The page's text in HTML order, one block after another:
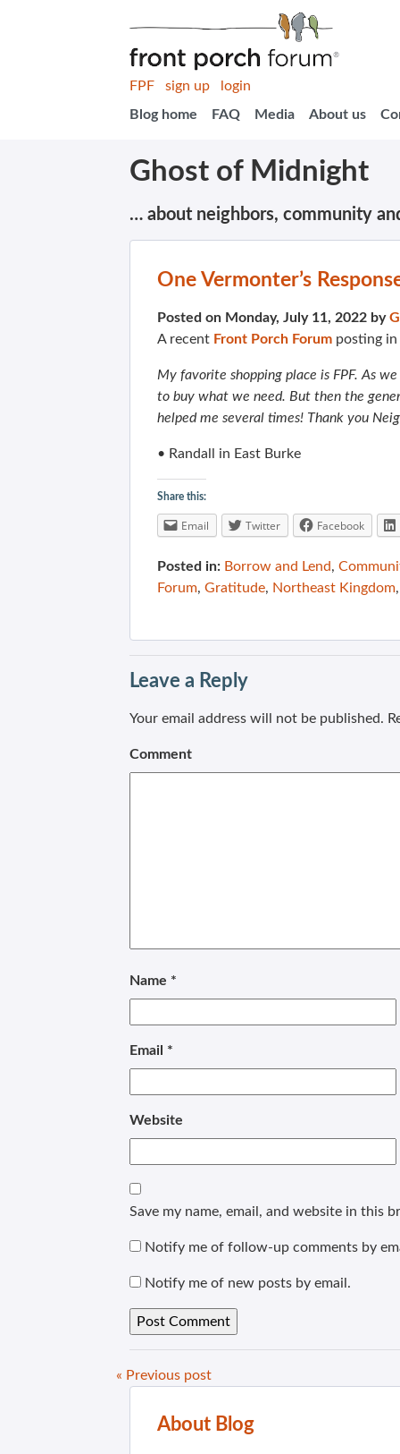
FPF sign up
login
Blog home
FAQ Media About us
Ghost of Midnight
… about neighbors, community
One Vermonter’s
Posted on Monday, July 11, 2022 by
A recent Front Porch Forum posting
My favorite shopping place is FPF. As
to buy what we need. But then the
helped me several times! Thank you
• Randall in East Burke
Share this:
Email Twitter Facebook
Posted in: Borrow and Lend,
Forum, Gratitude, Northeast Kingdom
Leave a Reply
Your email address will not be published.
Comment
Name *
Email *
Website
Save my name, email, and website in this
Notify me of follow-up comments by
Notify me of new posts by email.
« Previous post
About Blog